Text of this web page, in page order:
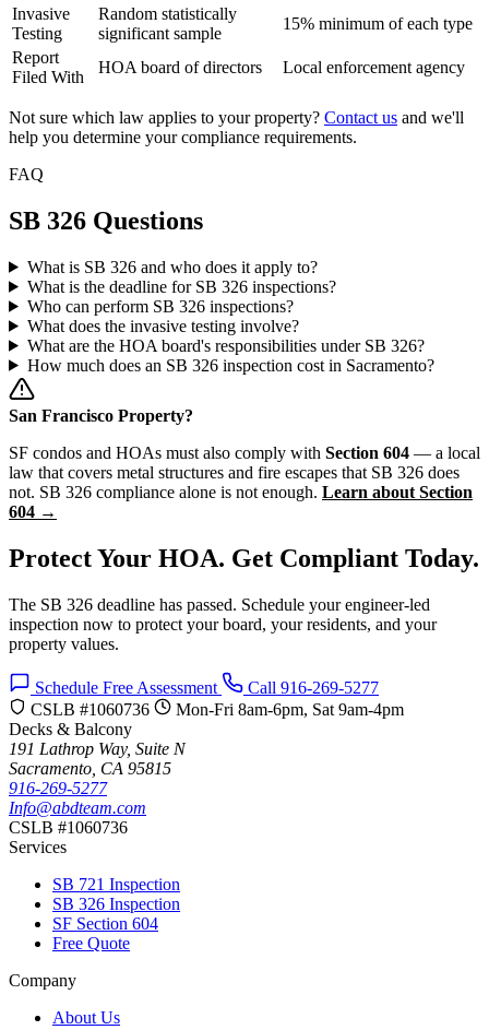
Invasive
Testing
Random statistically
significant sample
15% minimum of each type
Report
Filed With
HOA board of directors Local enforcement agency
Not sure which law applies to your property? Contact us and we'll
help you determine your compliance requirements.
FAQ
SB 326 Questions
What is SB 326 and who does it apply to?
What is the deadline for SB 326 inspections?
Who can perform SB 326 inspections?
What does the invasive testing involve?
What are the HOA board's responsibilities under SB 326?
How much does an SB 326 inspection cost in Sacramento?
San Francisco Property?
SF condos and HOAs must also comply with Section 604 — a local
law that covers metal structures and fire escapes that SB 326 does
not. SB 326 compliance alone is not enough. Learn about Section
604 →
Protect Your HOA. Get Compliant Today.
The SB 326 deadline has passed. Schedule your engineer-led
inspection now to protect your board, your residents, and your
property values.
Schedule Free Assessment
Call 916-269-5277
CSLB #1060736
Mon-Fri 8am-6pm, Sat 9am-4pm
Decks & Balcony
191 Lathrop Way, Suite N
Sacramento, CA 95815
916-269-5277
Info@abdteam.com
CSLB #1060736
Services
SB 721 Inspection
SB 326 Inspection
SF Section 604
Free Quote
Company
About Us